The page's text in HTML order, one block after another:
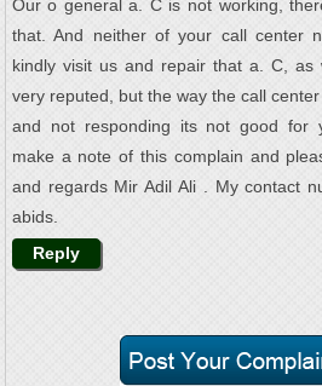
Our o general a. C is not working,
that. And neither of your call center
kindly visit us and repair that a. C, as
very reputed, but the way the call
and not responding its not good for
make a note of this complain and
and regards Mir Adil Ali . My contact
abids.
Reply